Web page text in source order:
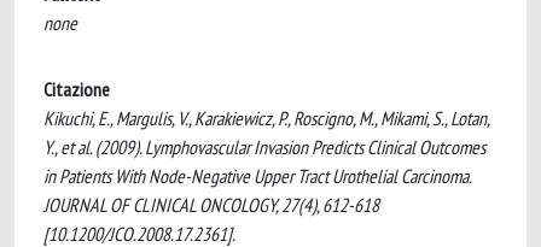
none
Citazione
Kikuchi, E., Margulis, V., Karakiewicz, P., Roscigno, M., Mikami, S., Lotan,
Y., et al. (2009). Lymphovascular Invasion Predicts Clinical Outcomes
in Patients With Node-Negative Upper Tract Urothelial Carcinoma.
JOURNAL OF CLINICAL ONCOLOGY, 27(4), 612-618
[10.1200/JCO.2008.17.2361].